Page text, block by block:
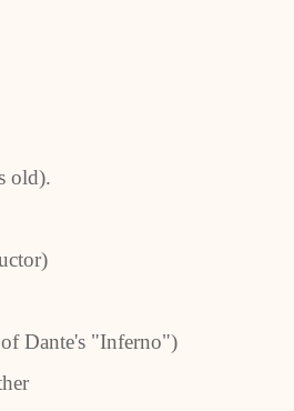
old).
Dante's "Inferno")